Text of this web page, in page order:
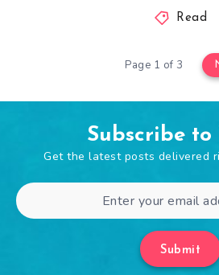
Read
Page 1 of 3
Subscribe to
Get the latest posts delivered
Submit